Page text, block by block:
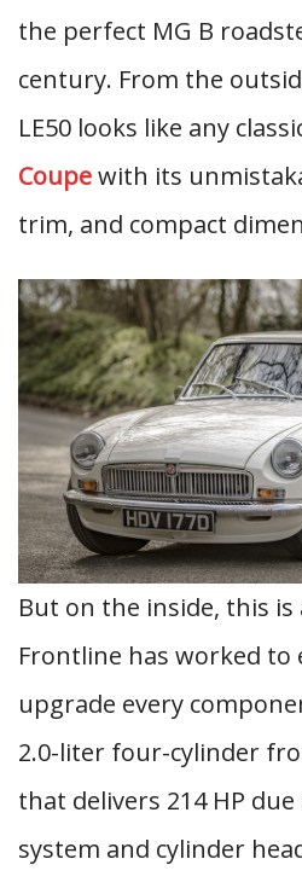
the perfect MG B
century. From the
LE50 looks like any
Coupewith its
trim, and compact
But on the inside, this is
Frontline has worked to
upgrade every
2.0-liter four-cylinder
that delivers 214 HP
system and cylinder